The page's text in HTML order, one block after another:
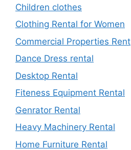
Children clothes
Clothing Rental for Women
Commercial Properties Rent
Dance Dress rental
Desktop Rental
Fiteness Equipment Rental
Genrator Rental
Heavy Machinery Rental
Home Furniture Rental